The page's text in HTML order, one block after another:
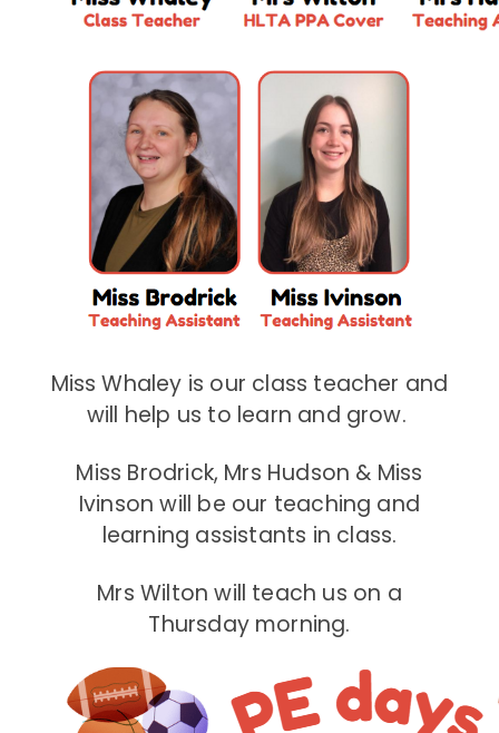
Miss Whaley is our class teacher and
will help us to learn and grow.
Miss Brodrick, Mrs Hudson & Miss
Ivinson will be our teaching and
learning assistants in class.
Mrs Wilton will teach us on a
Thursday morning.